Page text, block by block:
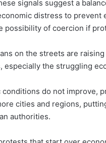
signals suggest a
distress to prevent
possibility of coercion if
on the streets are
especially the struggling
conditions do not improve,
cities and regions,
authorities.